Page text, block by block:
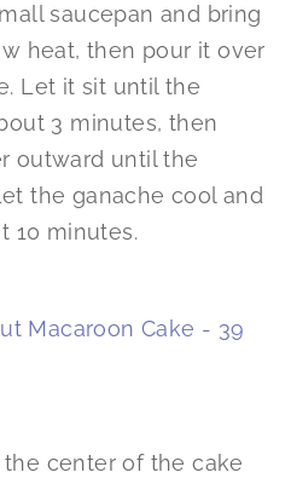
saucepan and bring
heat, then pour it over
Let it sit until the
3 minutes, then
outward until the
the ganache cool and
10 minutes.
center of the cake